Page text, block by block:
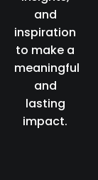
and
inspiration
to make a
meaningful
and
lasting
impact.